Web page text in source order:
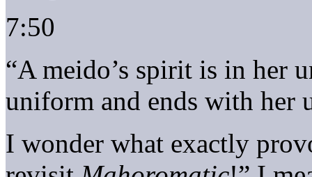
7:50
“A meido’s spirit is in her
uniform and ends with her
I wonder what exactly